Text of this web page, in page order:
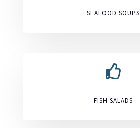
SEAFOOD SOUPS

FISH SALADS